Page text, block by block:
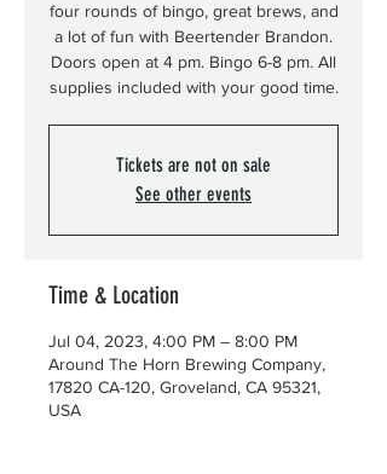
four rounds of bingo, great brews, and
a lot of fun with Beertender Brandon.
Doors open at 4 pm. Bingo 6-8 pm. All
supplies included with your good time.
Tickets are not on sale
See other events
Time & Location
Jul 04, 2023, 4:00 PM – 8:00 PM
Around The Horn Brewing Company,
17820 CA-120, Groveland, CA 95321,
USA